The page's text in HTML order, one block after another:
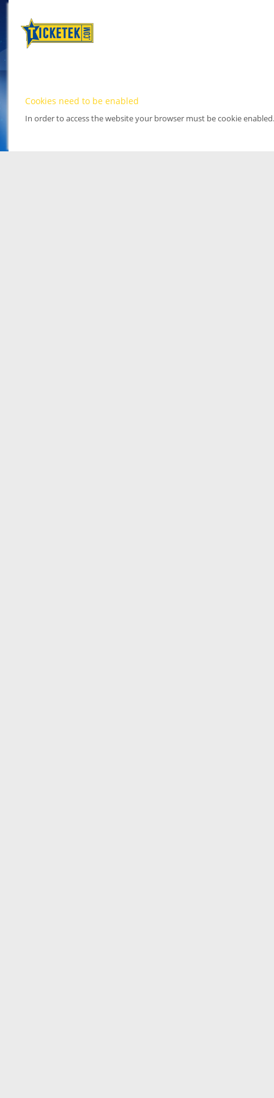
Cookies need to be enabled
In order to access the website your browser must be cookie enabled.